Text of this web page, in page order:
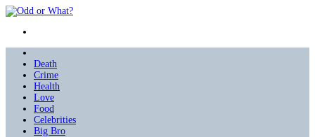
Death
Crime
Health
Love
Food
Celebrities
Big Bro